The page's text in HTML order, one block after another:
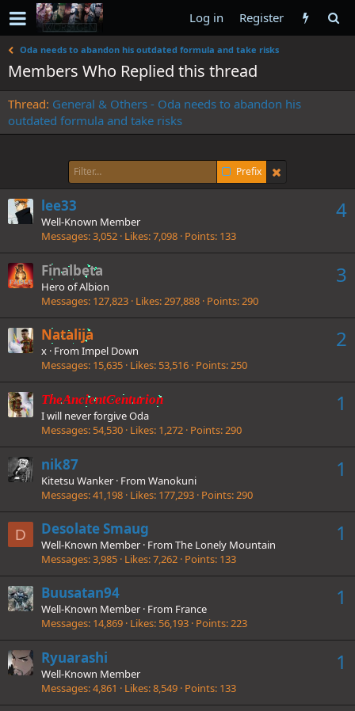
Log in Register
Oda needs to abandon his outdated formula and take risks
Members Who Replied this thread
Thread General & Others - Oda needs to abandon his
outdated formula and take risks
Prefix
4
lee33
Well-Known Member
Messages 3,052 Likes 7,098 Points 133
3
Finalbeta
Hero of Albion
Messages 127,823 Likes 297,888 Points 290
2
Natalija
x · From Impel Down
Messages 15,635 Likes 53,516 Points 250
1
TheAncientCenturion
I will never forgive Oda
Messages 54,530 Likes 1,272 Points 290
1
nik87
Kitetsu Wanker · From Wanokuni
Messages 41,198 Likes 177,293 Points 290
D 1
Desolate Smaug
Well-Known Member · From The Lonely Mountain
Messages 3,985 Likes 7,262 Points 133
1
Buusatan94
Well-Known Member · From France
Messages 14,869 Likes 56,193 Points 223
1
Ryuarashi
Well-Known Member
Messages 4,861 Likes 8,549 Points 133